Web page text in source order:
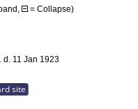
= Collapse)
d. 11 Jan 1923
site